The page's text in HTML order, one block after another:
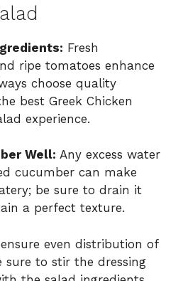
Fresh
ripe tomatoes enhance
choose quality
best Greek Chicken
experience.
Well: Any excess water
cucumber can make
be sure to drain it
a perfect texture.
ensure even distribution of
sure to stir the dressing